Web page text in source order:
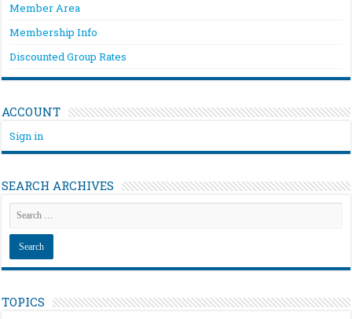
Member Area
Membership Info
Discounted Group Rates
ACCOUNT
Sign in
SEARCH ARCHIVES
TOPICS